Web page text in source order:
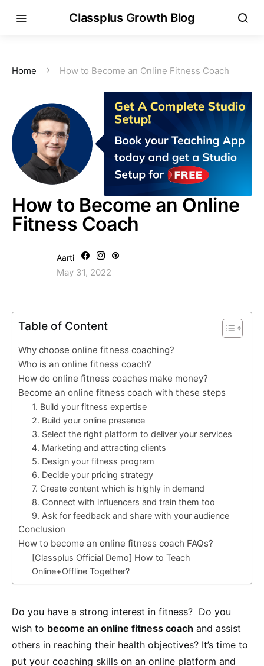
Classplus Growth Blog
Home How to Become an Online Fitness Coach
How to Become an Online
Fitness Coach
Aarti
May 31, 2022
Table of Content
Why choose online fitness coaching?
Who is an online fitness coach?
How do online fitness coaches make money?
Become an online fitness coach with these steps
1. Build your fitness expertise
2. Build your online presence
3. Select the right platform to deliver your services
4. Marketing and attracting clients
5. Design your fitness program
6. Decide your pricing strategy
7. Create content which is highly in demand
8. Connect with influencers and train them too
9. Ask for feedback and share with your audience
Conclusion
How to become an online fitness coach FAQs?
[Classplus Official Demo] How to Teach
Online+Offline Together?
Do you have a strong interest in fitness? Do you
wish to become an online fitness coach and assist
others in reaching their health objectives? It’s time to
put your coaching skills on an online platform and